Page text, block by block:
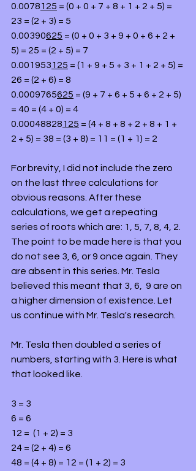
0.0078125 = (0 + 0 + 7 + 8 + 1 + 2 + 5) =
23 = (2 + 3) = 5
0.00390625 = (0 + 0 + 3 + 9 + 0 + 6 + 2 +
5) = 25 = (2 + 5) = 7
0.001953125 = (1 + 9 + 5 + 3 + 1 + 2 + 5) =
26 = (2 + 6) = 8
0.0009765625 = (9 + 7 + 6 + 5 + 6 + 2 + 5)
= 40 = (4 + 0) = 4
0.00048828125 = (4 + 8 + 8 + 2 + 8 + 1 +
2 + 5) = 38 = (3 + 8) = 11 = (1 + 1) = 2
For brevity, I did not include the zero
on the last three calculations for
obvious reasons. After these
calculations, we get a repeating
series of roots which are: 1, 5, 7, 8, 4, 2.
The point to be made here is that you
do not see 3, 6, or 9 once again. They
are absent in this series. Mr. Tesla
believed this meant that 3, 6,  9 are on
a higher dimension of existence. Let
us continue with Mr. Tesla's research.
Mr. Tesla then doubled a series of
numbers, starting with 3. Here is what
that looked like.
3 = 3
6 = 6
12 =  (1 + 2) = 3
24 = (2 + 4) = 6
48 = (4 + 8) = 12 = (1 + 2) = 3